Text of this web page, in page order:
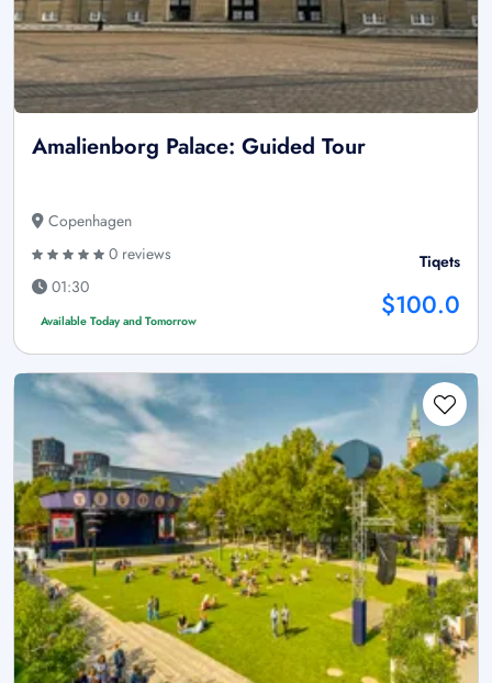
Amalienborg Palace: Guided Tour
Copenhagen
0 reviews
01:30
Available Today and Tomorrow
Tiqets
$100.0